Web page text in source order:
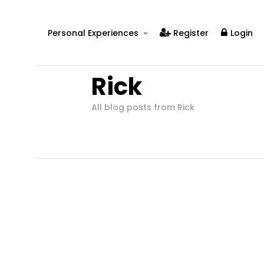
Personal Experiences
Real Relationships
Real Mental Health
Register Login
Rick
All blog posts from Rick